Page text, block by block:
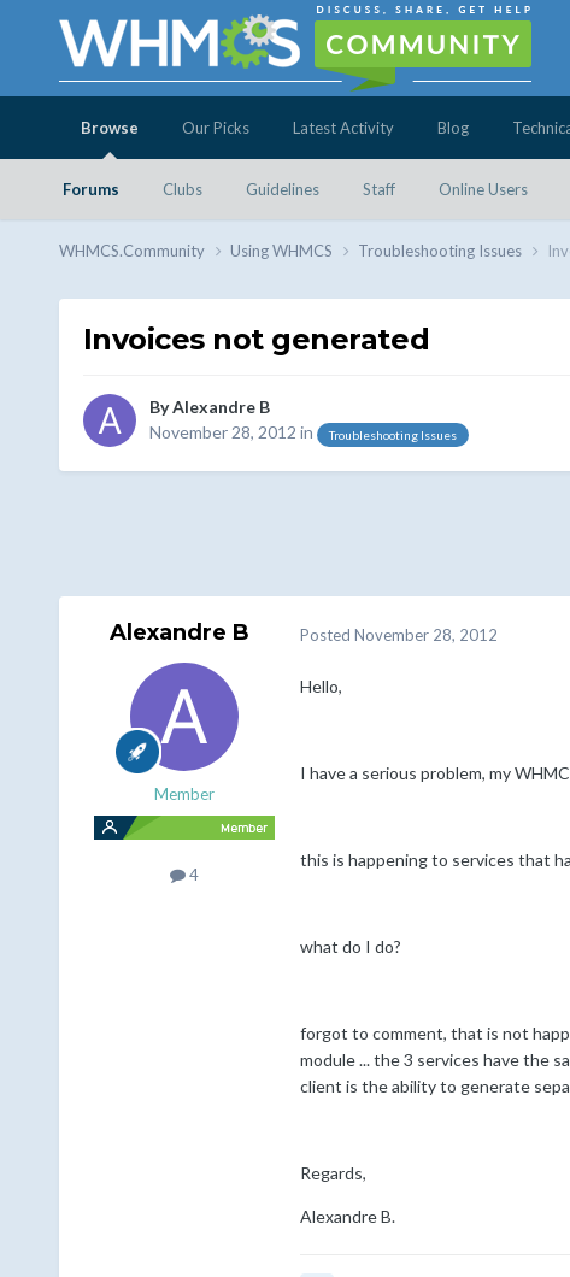
Browse
Forums Clubs Guidelines Staff Online Users
Our Picks Latest Activity Blog
WHMCS.Community Using WHMCS Troubleshooting Issues
Invoices not generated
ByAlexandre B
November 28, 2012 in Troubleshooting Issues
Alexandre B
Member
4
Posted November 28, 2012
Hello,
I have a serious problem, my
this is happening to services that
what do I do?
forgot to comment, that is not
module ... the 3 services have the
client is the ability to generate
Regards,
Alexandre B.